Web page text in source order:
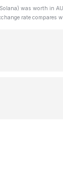
was worth in
rate compares